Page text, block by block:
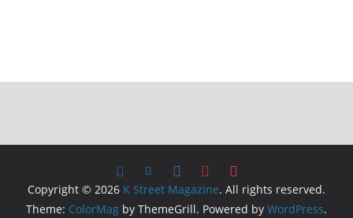
Copyright © 2026 K Street Magazine. All rights reserved.
Theme: ColorMag by ThemeGrill. Powered by WordPress.